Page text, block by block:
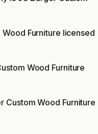
Furniture licensed
Wood Furniture
Custom Wood Furniture